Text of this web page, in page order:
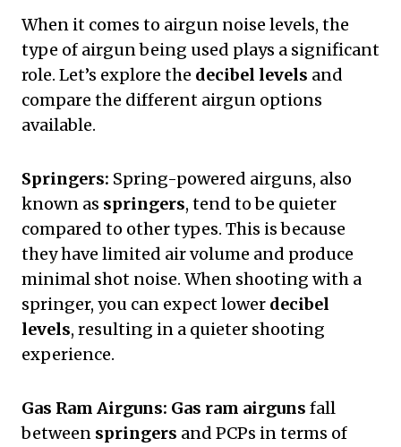
When it comes to airgun noise levels, the
type of airgun being used plays a significant
role. Let’s explore the decibel levels and
compare the different airgun options
available.
Springers: Spring-powered airguns, also
known as springers, tend to be quieter
compared to other types. This is because
they have limited air volume and produce
minimal shot noise. When shooting with a
springer, you can expect lower decibel
levels, resulting in a quieter shooting
experience.
Gas Ram Airguns: Gas ram airguns fall
between springers and PCPs in terms of